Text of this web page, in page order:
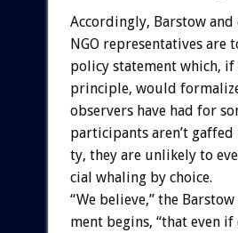
Accordingly, Barstow and
NGO representatives are
policy statement which, if
principle, would
observers have had for
participants aren’t gaffed
ty, they are unlikely to
cial whaling by choice.
“We believe,” the Barstow
ment begins, “that even if